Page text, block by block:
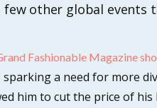
other global events
Fashionable Magazine
a need for more
him to cut the price of